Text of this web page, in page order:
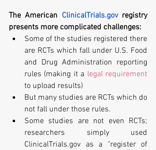
The American ClinicalTrials.gov registry
presents more complicated challenges:
Some of the studies registered there
are RCTs which fall under U.S. Food
and Drug Administration reporting
rules (making it a legal requirement
to upload results)
But many studies are RCTs which do
not fall under those rules.
Some studies are not even RCTs;
researchers simply used
ClinicalTrials.gov as a "register of